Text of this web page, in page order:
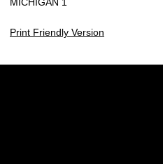
Print Friendly Version